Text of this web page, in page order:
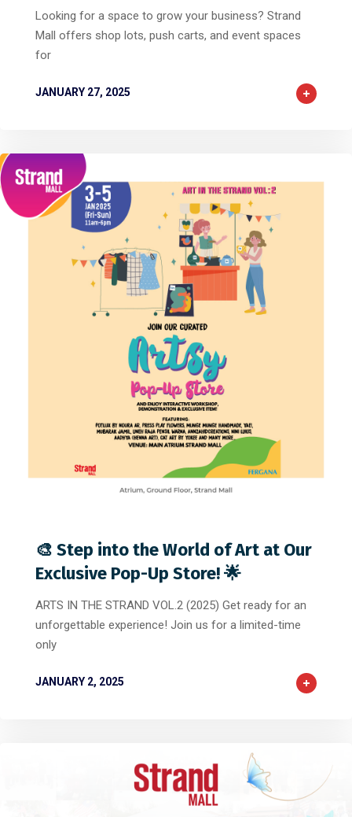
Looking for a space to grow your business? Strand
Mall offers shop lots, push carts, and event spaces
for
JANUARY 27, 2025
1 0 0
🎨 Step into the World of Art at Our
Exclusive Pop-Up Store! 🌟
ARTS IN THE STRAND VOL.2 (2025) Get ready for an
unforgettable experience! Join us for a limited-time
only
JANUARY 2, 2025